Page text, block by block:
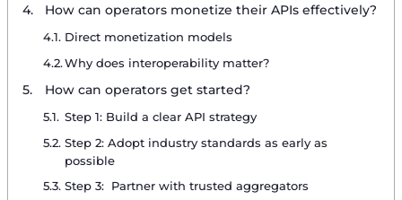
How can operators monetize their APIs effectively?
Direct monetization models
Why does interoperability matter?
How can operators get started?
Step 1: Build a clear API strategy
Step 2: Adopt industry standards as early as
possible
Step 3: Partner with trusted aggregators